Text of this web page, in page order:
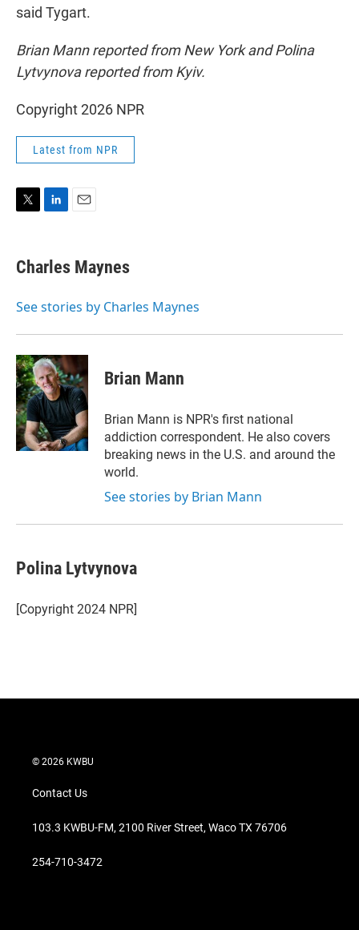
said Tygart.
Brian Mann reported from New York and Polina
Lytvynova reported from Kyiv.
Copyright 2026 NPR
Latest from NPR
t
t
r
k
e
I
Charles Maynes
See stories by Charles Maynes
Brian Mann
Brian Mann is NPR's first national
addiction correspondent. He also covers
breaking news in the U.S. and around the
world.
See stories by Brian Mann
Polina Lytvynova
[Copyright 2024 NPR]
© 2026 KWBU
Contact Us
103.3 KWBU-FM, 2100 River Street, Waco TX 76706
254-710-3472